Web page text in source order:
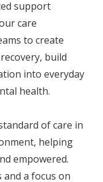
support
care
to create
build
into everyday
health.
of care in
helping
empowered.
a focus on